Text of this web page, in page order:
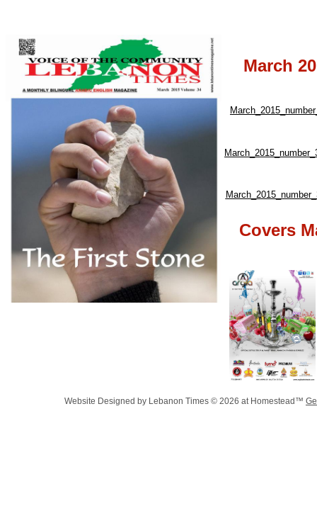
March
Covers
Website Designed by Lebanon Times © 2026 at Homestead™